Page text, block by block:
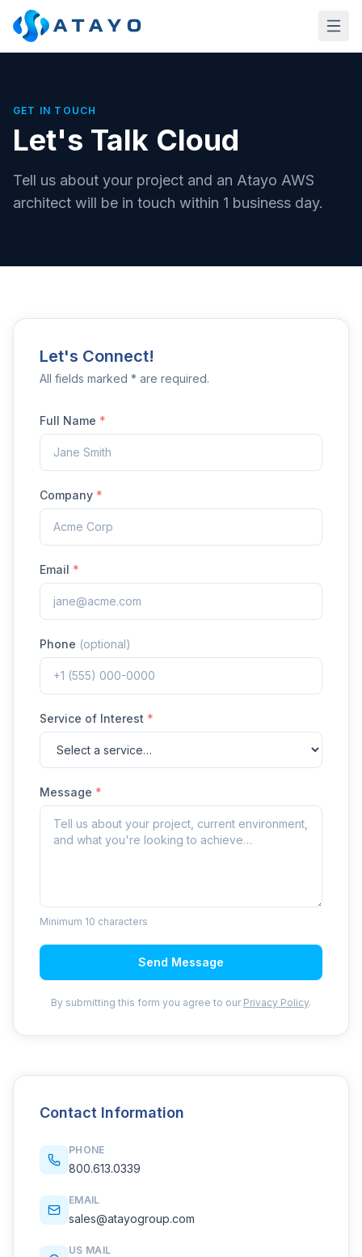
Skip to main content
GET IN TOUCH
Let's Talk Cloud
Tell us about your project and an Atayo AWS
architect will be in touch within 1 business day.
Let's Connect!
All fields marked * are required.
Full Name *
Company *
Email *
Phone (optional)
Service of Interest *
Message *
Minimum 10 characters
Send Message
By submitting this form you agree to our Privacy Policy.
Contact Information
PHONE
800.613.0339
EMAIL
sales@atayogroup.com
US MAIL